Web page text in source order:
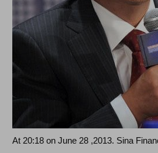
At 20:18 on June 28 ,2013. Sina